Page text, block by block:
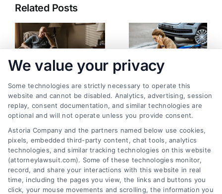
Related Posts
What Happens If an
Accident Causes
Long-Term Injury?
July 30, 2026
Minor Injury After an
Accident? Key Steps
to Take Now
July 25, 2026
We value your privacy
Some technologies are strictly necessary to operate this
website and cannot be disabled. Analytics, advertising, session
replay, consent documentation, and similar technologies are
optional and will not operate unless you provide consent.
Astoria Company and the partners named below use cookies,
pixels, embedded third-party content, chat tools, analytics
technologies, and similar tracking technologies on this website
(attorneylawsuit.com). Some of these technologies monitor,
record, and share your interactions with this website in real
time, including the pages you view, the links and buttons you
click, your mouse movements and scrolling, the information you